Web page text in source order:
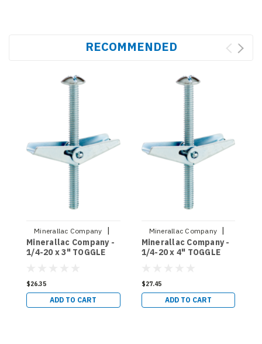
RECOMMENDED
Minerallac Company |
Sku: 58549J
Minerallac Company -
1/4-20 x 3" TOGGLE
PHILLIPS/SLOTTED -
50 COUNT (58549J)
$26.35
ADD TO CART
Minerallac Company |
Sku: 58565J
Minerallac Company -
1/4-20 x 4" TOGGLE
PHILLIPS/SLOTTED -
50 COUNT (58565J)
$27.45
ADD TO CART